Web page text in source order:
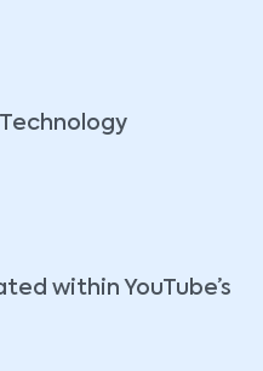
within YouTube’s